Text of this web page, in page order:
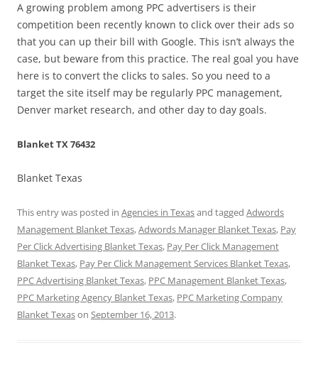
A growing problem among PPC advertisers is their
competition been recently known to click over their ads so
that you can up their bill with Google. This isn’t always the
case, but beware from this practice. The real goal you have
here is to convert the clicks to sales. So you need to a
target the site itself may be regularly PPC management,
Denver market research, and other day to day goals.
Blanket TX 76432
Blanket Texas
This entry was posted in Agencies in Texasand tagged Adwords
Management Blanket Texas,Adwords Manager Blanket Texas, Pay
Per Click Advertising Blanket Texas, Pay Per Click Management
Blanket Texas, Pay Per Click Management Services Blanket Texas,
PPC Advertising Blanket Texas, PPC Management Blanket Texas,
PPC Marketing Agency Blanket Texas, PPC Marketing Company
Blanket Texason September 16, 2013.